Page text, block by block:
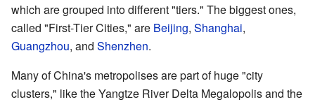
which are grouped into different "tiers." The biggest ones,
called "First-Tier Cities," are Beijing, Shanghai,
Guangzhou, and Shenzhen.
Many of China's metropolises are part of huge "city
clusters," like the Yangtze River Delta Megalopolis and the